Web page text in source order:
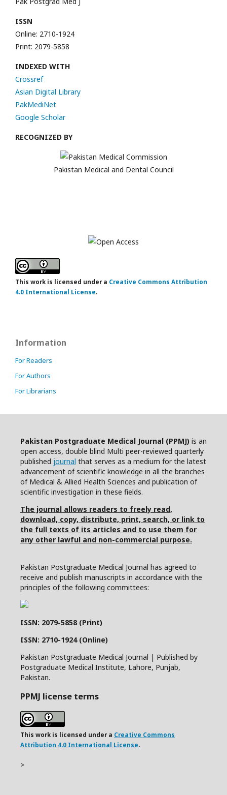
ISSN
Online: 2710-1924
Print: 2079-5858
INDEXED WITH
Crossref
Asian Digital Library
PakMediNet
Google Scholar
RECOGNIZED BY
Pakistan Medical and Dental Council
This work is licensed under a Creative Commons Attribution
4.0 International License.
Information
For Readers
For Authors
For Librarians
Pakistan Postgraduate Medical Journal (PPMJ) is an
open access, double blind Multi peer-reviewed quarterly
published journal that serves as a medium for the latest
advancement of scientific knowledge in all the branches
of Medical & Allied Health Sciences and publication of
scientific investigation in these fields.
The journal allows readers to freely read,
download, copy, distribute, print, search, or link to
the full texts of its articles and to use them for
any other lawful and non-commercial purpose.
Pakistan Postgraduate Medical Journal has agreed to
receive and publish manuscripts in accordance with the
principles of the following committees:
ISSN: 2079-5858 (Print)
ISSN: 2710-1924 (Online)
Pakistan Postgraduate Medical Journal | Published by
Postgraduate Medical Institute, Lahore, Punjab,
Pakistan.
PPMJ license terms
This work is licensed under a Creative Commons
Attribution 4.0 International License.
>